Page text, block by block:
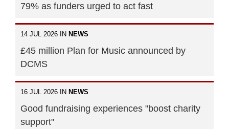
79% as funders urged to act fast
14 JUL 2026 IN NEWS
£45 million Plan for Music announced by
DCMS
16 JUL 2026 IN NEWS
Good fundraising experiences "boost charity
support"